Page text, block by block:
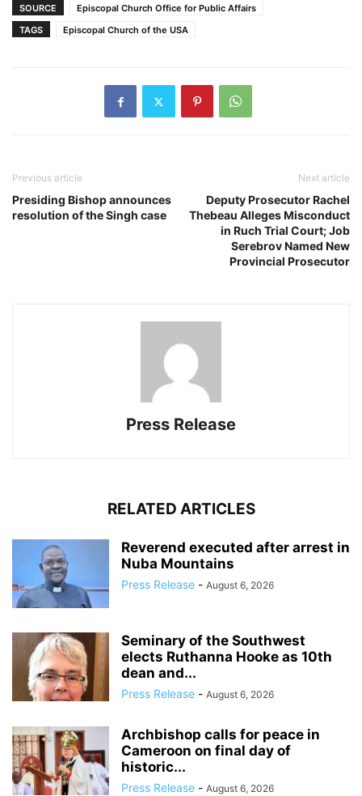
SOURCE
Episcopal Church Office for Public Affairs
TAGS
Episcopal Church of the USA
Previous article
Presiding Bishop announces
resolution of the Singh case
Next article
Deputy Prosecutor Rachel
Thebeau Alleges Misconduct
in Ruch Trial Court; Job
Serebrov Named New
Provincial Prosecutor
Press Release
RELATED ARTICLES
Reverend executed after arrest in
Nuba Mountains
Press Release - August 6, 2026
Seminary of the Southwest
elects Ruthanna Hooke as 10th
dean and...
Press Release - August 6, 2026
Archbishop calls for peace in
Cameroon on final day of
historic...
Press Release - August 6, 2026